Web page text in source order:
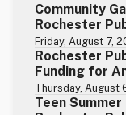
Community
Rochester
Friday, August 7,
Rochester
Funding for
Thursday, August
Teen